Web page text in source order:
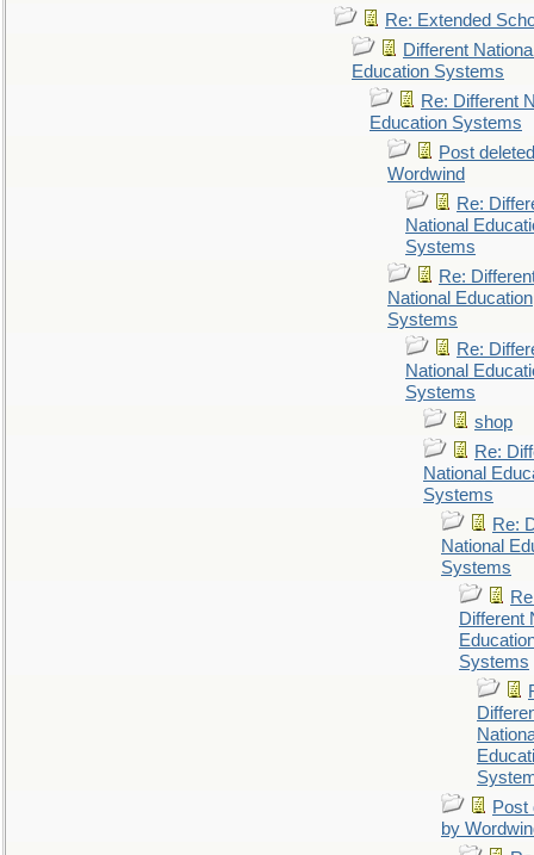
Re: Extended
Different
Education Systems
Re: Different
Education Systems
Post
Wordwind
Re:
National
Systems
Re:
National Education
Systems
Re:
National
Systems
shop
Re:
National
Systems
Re:
National
Systems
Different
Systems
Post
by